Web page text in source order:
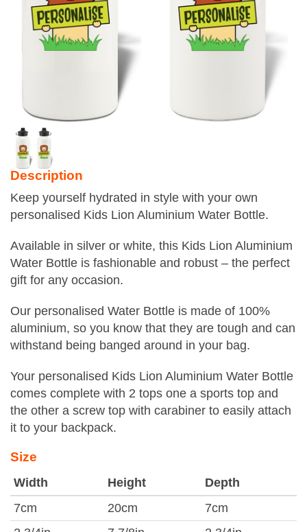
Description
Keep yourself hydrated in style with your own
personalised Kids Lion Aluminium Water Bottle.
Available in silver or white, this Kids Lion Aluminium
Water Bottle is fashionable and robust – the perfect
gift for any occasion.
Our personalised Water Bottle is made of 100%
aluminium, so you know that they are tough and can
withstand being banged around in your bag.
Your personalised Kids Lion Aluminium Water Bottle
comes complete with 2 tops one a sports top and
the other a screw top with carabiner to easily attach
it to your backpack.
Size
Width Height
Depth
7cm
20cm
7cm